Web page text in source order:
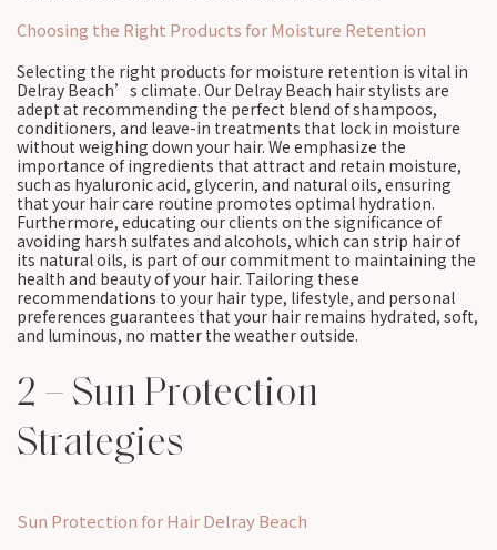
Choosing the Right Products for Moisture Retention
Selecting the right products for moisture retention is vital in
Delray Beach’s climate. Our Delray Beach hair stylists are
adept at recommending the perfect blend of shampoos,
conditioners, and leave-in treatments that lock in moisture
without weighing down your hair. We emphasize the
importance of ingredients that attract and retain moisture,
such as hyaluronic acid, glycerin, and natural oils, ensuring
that your hair care routine promotes optimal hydration.
Furthermore, educating our clients on the significance of
avoiding harsh sulfates and alcohols, which can strip hair of
its natural oils, is part of our commitment to maintaining the
health and beauty of your hair. Tailoring these
recommendations to your hair type, lifestyle, and personal
preferences guarantees that your hair remains hydrated, soft,
and luminous, no matter the weather outside.
2 – Sun Protection
Strategies
Sun Protection for Hair Delray Beach